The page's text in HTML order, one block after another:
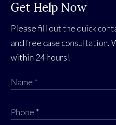
Get Help Now
Please fill out the quick
and free case consultation.
within 24 hours!